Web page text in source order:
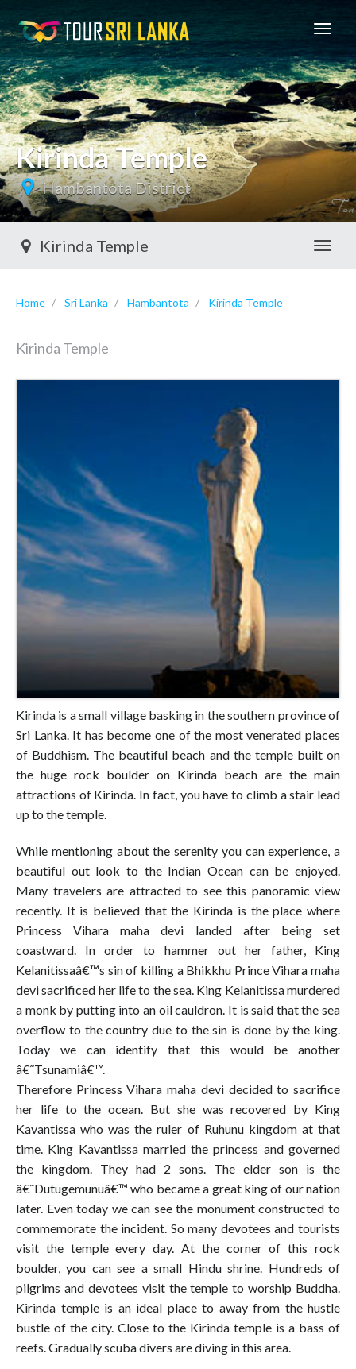
GoExplore!
Kirinda Temple
Hambantota District
Kirinda Temple
Home Sri Lanka Hambantota Kirinda Temple
Kirinda Temple
Kirinda is a small village basking in the southern province of
Sri Lanka. It has become one of the most venerated places
of Buddhism. The beautiful beach and the temple built on
the huge rock boulder on Kirinda beach are the main
attractions of Kirinda. In fact, you have to climb a stair lead
up to the temple.
While mentioning about the serenity you can experience, a
beautiful out look to the Indian Ocean can be enjoyed.
Many travelers are attracted to see this panoramic view
recently. It is believed that the Kirinda is the place where
Princess Vihara maha devi landed after being set
coastward. In order to hammer out her father, King
Kelanitissaâ€™s sin of killing a Bhikkhu Prince Vihara maha
devi sacrificed her life to the sea. King Kelanitissa murdered
a monk by putting into an oil cauldron. It is said that the sea
overflow to the country due to the sin is done by the king.
Today we can identify that this would be another
â€˜Tsunamiâ€™.
Therefore Princess Vihara maha devi decided to sacrifice
her life to the ocean. But she was recovered by King
Kavantissa who was the ruler of Ruhunu kingdom at that
time. King Kavantissa married the princess and governed
the kingdom. They had 2 sons. The elder son is the
â€˜Dutugemunuâ€™ who became a great king of our nation
later. Even today we can see the monument constructed to
commemorate the incident. So many devotees and tourists
visit the temple every day. At the corner of this rock
boulder, you can see a small Hindu shrine. Hundreds of
pilgrims and devotees visit the temple to worship Buddha.
Kirinda temple is an ideal place to away from the hustle
bustle of the city. Close to the Kirinda temple is a bass of
reefs. Gradually scuba divers are diving in this area.